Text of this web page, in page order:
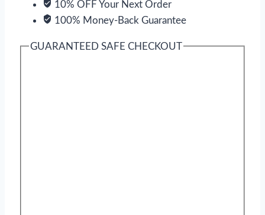
10% OFF Your Next Order
100% Money-Back Guarantee
GUARANTEED SAFE CHECKOUT